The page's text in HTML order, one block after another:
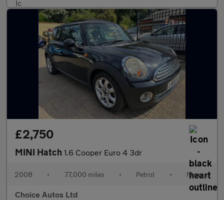
£2,750
MINI Hatch 1.6 Cooper Euro 4 3dr
2008 • 77,000 miles • Petrol • Manual
Choice Autos Ltd